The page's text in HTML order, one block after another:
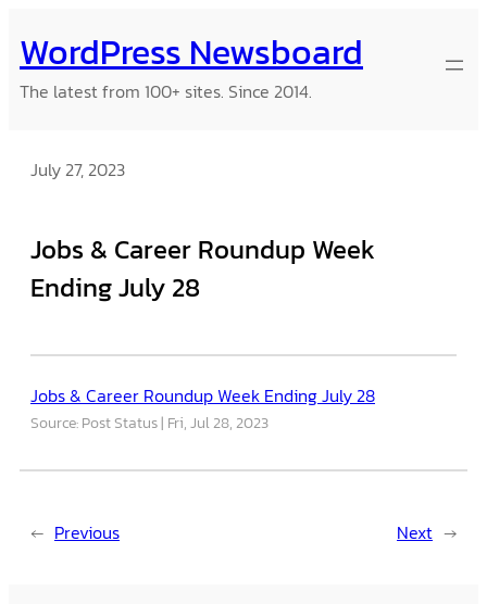
to
content
WordPress Newsboard
The latest from 100+ sites. Since 2014.
July 27, 2023
Jobs & Career Roundup Week
Ending July 28
Jobs & Career Roundup Week Ending July 28
Source: Post Status Fri, Jul 28, 2023
← Previous Next →